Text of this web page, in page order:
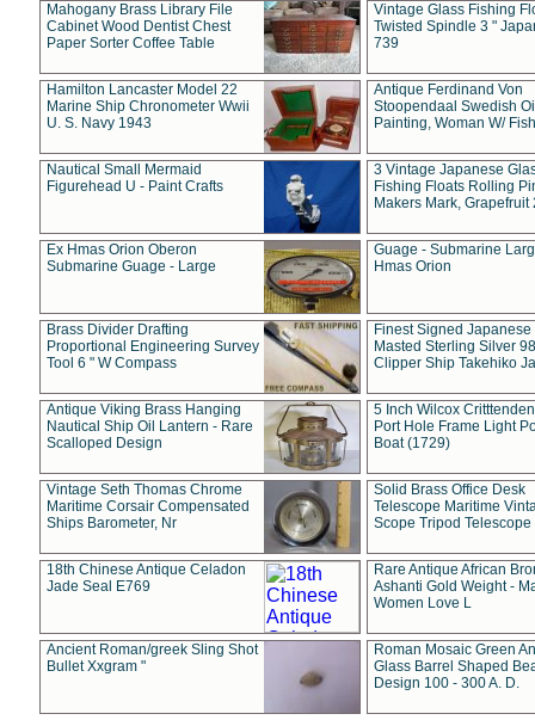
Mahogany Brass Library File
Cabinet Wood Dentist Chest
Paper Sorter Coffee Table
Vintage Glass Fishing
Twisted Spindle 3 "
739
Hamilton Lancaster Model 22
Marine Ship Chronometer Wwii
U. S. Navy 1943
Antique Ferdinand Von
Stoopendaal Swedish
Painting, Woman W/
Nautical Small Mermaid
Figurehead U - Paint Crafts
3 Vintage Japanese
Fishing Floats Rolling
Makers Mark, Grapefruit
Ex Hmas Orion Oberon
Submarine Guage - Large
Guage - Submarine
Hmas Orion
Brass Divider Drafting
Proportional Engineering Survey
Tool 6 " W Compass
Finest Signed Japanese
Masted Sterling Silver
Clipper Ship Takehiko
Antique Viking Brass Hanging
Nautical Ship Oil Lantern - Rare
Scalloped Design
5 Inch Wilcox
Port Hole Frame Light
Boat (1729)
Vintage Seth Thomas Chrome
Maritime Corsair Compensated
Ships Barometer, Nr
Solid Brass Office Desk
Telescope Maritime
Scope Tripod Telescope
18th Chinese Antique Celadon
Jade Seal E769
Rare Antique African
Ashanti Gold Weight -
Women Love L
Ancient Roman/greek Sling Shot
Bullet Xxgram "
Roman Mosaic Green
Glass Barrel Shaped
Design 100 - 300 A. D.